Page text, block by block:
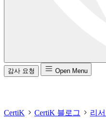
감사 요청 Open Menu
CertiK CertiK 블로그 리서